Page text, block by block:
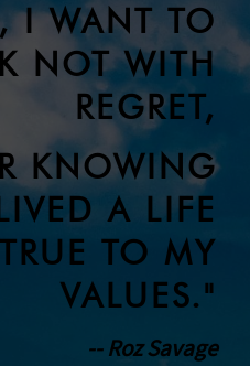
I WANT TO
NOT WITH
REGRET,
KNOWING
A LIFE
TO MY
VALUES."
-- Roz Savage